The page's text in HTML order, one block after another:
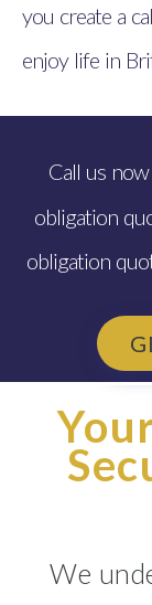
you create a
enjoy life in
Call us
obligation
obligation
We